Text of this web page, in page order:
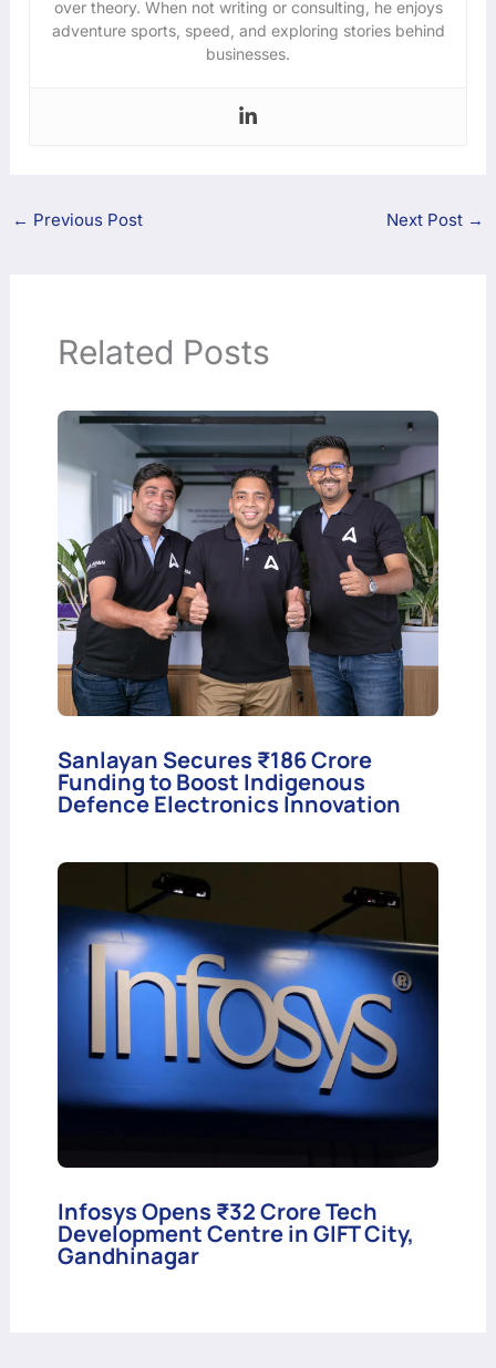
over theory. When not writing or consulting, he enjoys
adventure sports, speed, and exploring stories behind
businesses.
← Previous Post Next Post →
Related Posts
Sanlayan Secures ₹186 Crore
Funding to Boost Indigenous
Defence Electronics Innovation
Infosys Opens ₹32 Crore Tech
Development Centre in GIFT City,
Gandhinagar